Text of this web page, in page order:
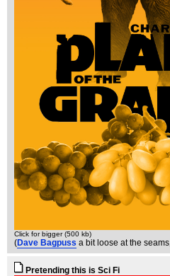
Click for bigger (500 kb)
(Dave Bagpuss a bit loose at the seams
Pretending this is Sci Fi